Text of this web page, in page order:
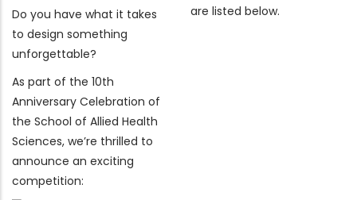
Do you have what it takes
to design something
unforgettable?
As part of the 10th
Anniversary Celebration of
the School of Allied Health
Sciences, we’re thrilled to
announce an exciting
competition:
are listed below.